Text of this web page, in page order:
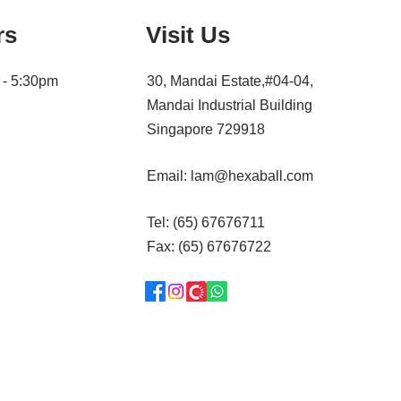
5:30pm
Visit Us
30, Mandai Estate,#04-04,
Mandai Industrial Building
Singapore 729918
Email: lam@hexaball.com
Tel: (65) 67676711
Fax: (65) 67676722